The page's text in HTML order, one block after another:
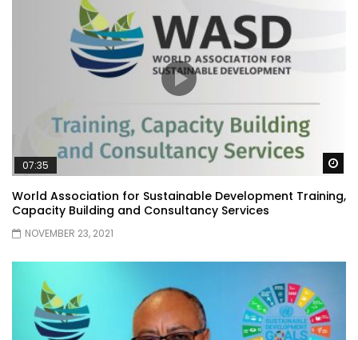
07:35
World Association for Sustainable Development Training,
Capacity Building and Consultancy Services
NOVEMBER 23, 2021